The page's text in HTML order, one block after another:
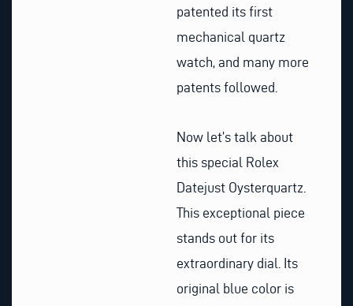
patented its first
mechanical quartz
watch, and many more
patents followed.
Now let’s talk about
this special Rolex
Datejust Oysterquartz.
This exceptional piece
stands out for its
extraordinary dial. Its
original blue color is